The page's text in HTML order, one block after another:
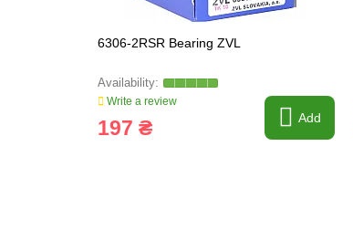
6306-2RSR Bearing ZVL
Write a review
197 ₴ Add